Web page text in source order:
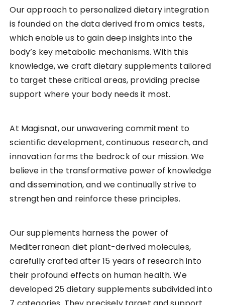
Our approach to personalized dietary integration
is founded on the data derived from omics tests,
which enable us to gain deep insights into the
body’s key metabolic mechanisms. With this
knowledge, we craft dietary supplements tailored
to target these critical areas, providing precise
support where your body needs it most.
At Magisnat, our unwavering commitment to
scientific development, continuous research, and
innovation forms the bedrock of our mission. We
believe in the transformative power of knowledge
and dissemination, and we continually strive to
strengthen and reinforce these principles.
Our supplements harness the power of
Mediterranean diet plant-derived molecules,
carefully crafted after 15 years of research into
their profound effects on human health. We
developed 25 dietary supplements subdivided into